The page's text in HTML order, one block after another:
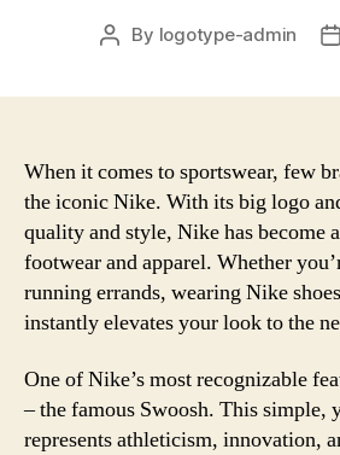
Post
By logotype-admin
When it comes to sportswear, few
the iconic Nike. With its big logo
quality and style, Nike has become
footwear and apparel. Whether
running errands, wearing Nike
instantly elevates your look to the
One of Nike’s most recognizable
– the famous Swoosh. This simple,
represents athleticism, innovation,